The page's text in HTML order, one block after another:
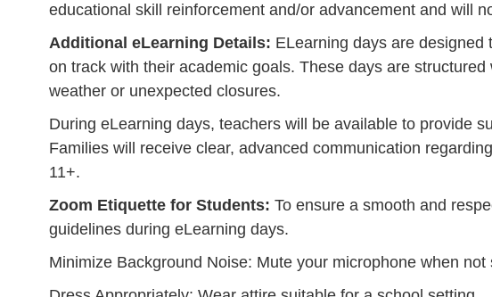
educational skill reinforcement and/or advancement and will
Additional eLearning Details: ELearning days are
on track with their academic goals. These days are
weather or unexpected closures.
During eLearning days, teachers will be available to provide
Families will receive clear, advanced communication
11+.
Zoom Etiquette for Students: To ensure a smooth and
guidelines during eLearning days.
Minimize Background Noise: Mute your microphone when not